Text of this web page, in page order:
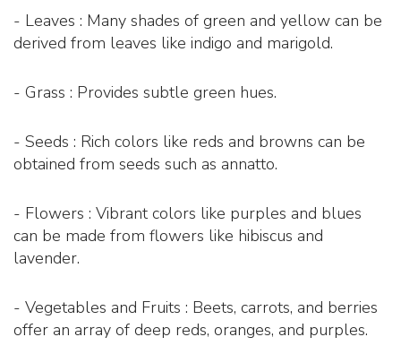
- Leaves : Many shades of green and yellow can be
derived from leaves like indigo and marigold.
- Grass : Provides subtle green hues.
- Seeds : Rich colors like reds and browns can be
obtained from seeds such as annatto.
- Flowers : Vibrant colors like purples and blues
can be made from flowers like hibiscus and
lavender.
- Vegetables and Fruits : Beets, carrots, and berries
offer an array of deep reds, oranges, and purples.